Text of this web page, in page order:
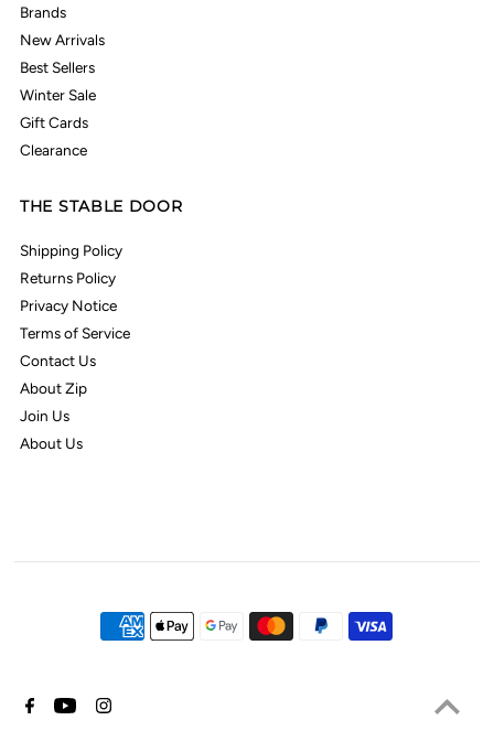
Brands
New Arrivals
Best Sellers
Winter Sale
Gift Cards
Clearance
THE STABLE DOOR
Shipping Policy
Returns Policy
Privacy Notice
Terms of Service
Contact Us
About Zip
Join Us
About Us